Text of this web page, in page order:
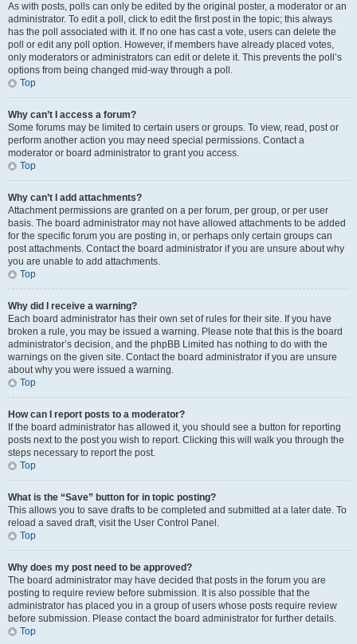
As with posts, polls can only be edited by the original poster, a moderator or an
administrator. To edit a poll, click to edit the first post in the topic; this always
has the poll associated with it. If no one has cast a vote, users can delete the
poll or edit any poll option. However, if members have already placed votes,
only moderators or administrators can edit or delete it. This prevents the poll’s
options from being changed mid-way through a poll.
Top
Why can’t I access a forum?
Some forums may be limited to certain users or groups. To view, read, post or
perform another action you may need special permissions. Contact a
moderator or board administrator to grant you access.
Top
Why can’t I add attachments?
Attachment permissions are granted on a per forum, per group, or per user
basis. The board administrator may not have allowed attachments to be added
for the specific forum you are posting in, or perhaps only certain groups can
post attachments. Contact the board administrator if you are unsure about why
you are unable to add attachments.
Top
Why did I receive a warning?
Each board administrator has their own set of rules for their site. If you have
broken a rule, you may be issued a warning. Please note that this is the board
administrator’s decision, and the phpBB Limited has nothing to do with the
warnings on the given site. Contact the board administrator if you are unsure
about why you were issued a warning.
Top
How can I report posts to a moderator?
If the board administrator has allowed it, you should see a button for reporting
posts next to the post you wish to report. Clicking this will walk you through the
steps necessary to report the post.
Top
What is the “Save” button for in topic posting?
This allows you to save drafts to be completed and submitted at a later date. To
reload a saved draft, visit the User Control Panel.
Top
Why does my post need to be approved?
The board administrator may have decided that posts in the forum you are
posting to require review before submission. It is also possible that the
administrator has placed you in a group of users whose posts require review
before submission. Please contact the board administrator for further details.
Top